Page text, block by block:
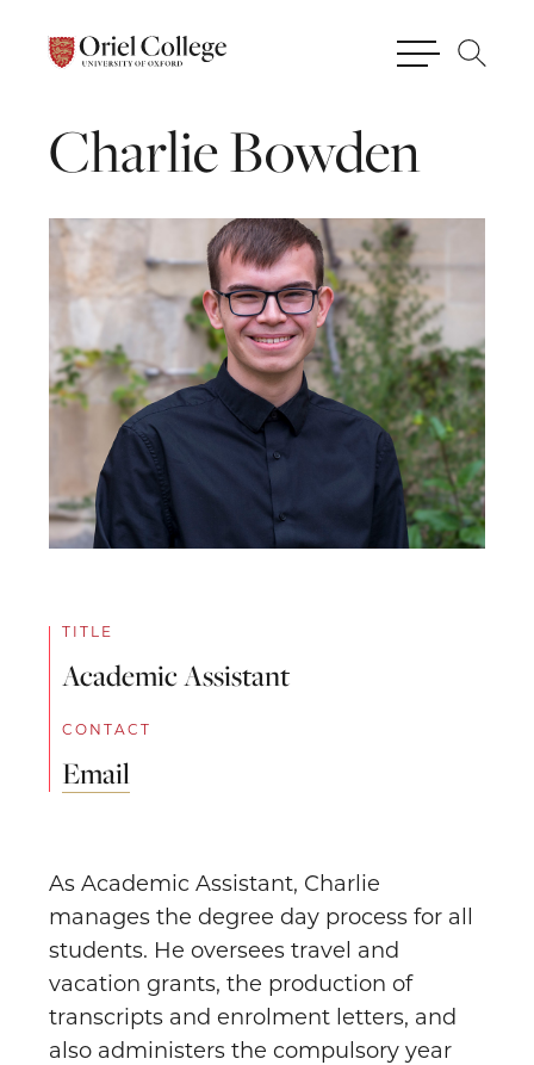
CharlieBowden
TITLE
Academic Assistant
CONTACT
Email
As Academic Assistant, Charlie
manages the degree day process for all
students. He oversees travel and
vacation grants, the production of
transcripts and enrolment letters, and
also administers the compulsory year